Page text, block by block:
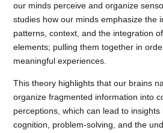
our minds perceive and organize
studies how our minds emphasize the
patterns, context, and the integration
elements; pulling them together in
meaningful experiences.
This theory highlights that our brains
organize fragmented information into
perceptions, which can lead to insights
cognition, problem-solving, and the